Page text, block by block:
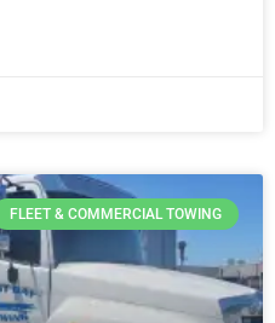
FLEET & COMMERCIAL TOWING